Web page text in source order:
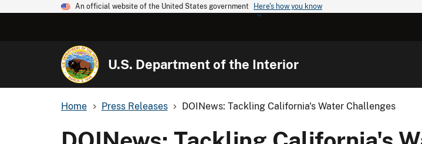
An official website of the United States government Here's how you know
U.S. Department of the Interior
Home Press Releases DOINews: Tackling California's Water Challenges